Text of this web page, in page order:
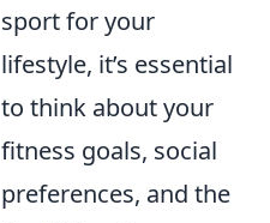
sport for your
lifestyle, it’s essential
to think about your
fitness goals, social
preferences, and the